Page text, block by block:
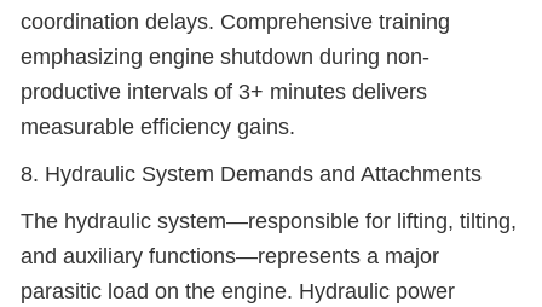
coordination delays. Comprehensive training
emphasizing engine shutdown during non-
productive intervals of 3+ minutes delivers
measurable efficiency gains.
8. Hydraulic System Demands and Attachments
The hydraulic system—responsible for lifting, tilting,
and auxiliary functions—represents a major
parasitic load on the engine. Hydraulic power